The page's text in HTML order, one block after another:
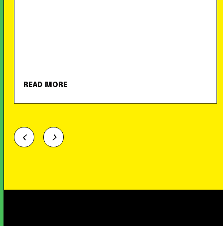
READ MORE